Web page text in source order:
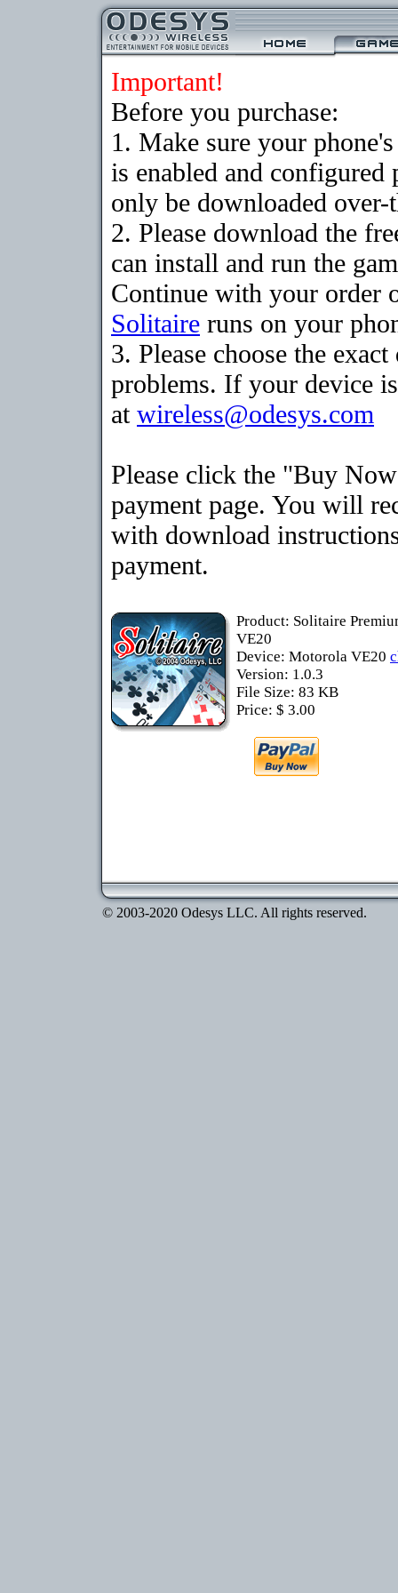
Important!
Before you purchase:
1. Make sure your
is enabled and
only be downloaded
2. Please download the
can install and run the
Continue with your order
Solitaire runs on your
3. Please choose the
problems. If your device
at wireless@odesys.com
Please click the "Buy
payment page. You will
with download
payment.
Product: Solitaire
VE20
Device: Motorola VE20
Version: 1.0.3
File Size: 83 KB
Price: $ 3.00
© 2003-2020 Odesys LLC. All rights reserved.